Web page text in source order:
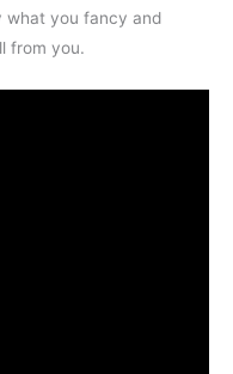
what you fancy and
from you.